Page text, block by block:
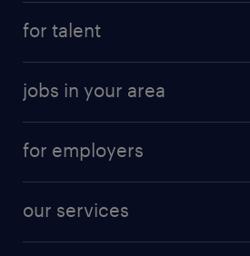
digital & product engineering jobs
finance & accounting jobs
for talent
why work with us
resume builder
jobs in your area
jobs in new york
for employers
our services